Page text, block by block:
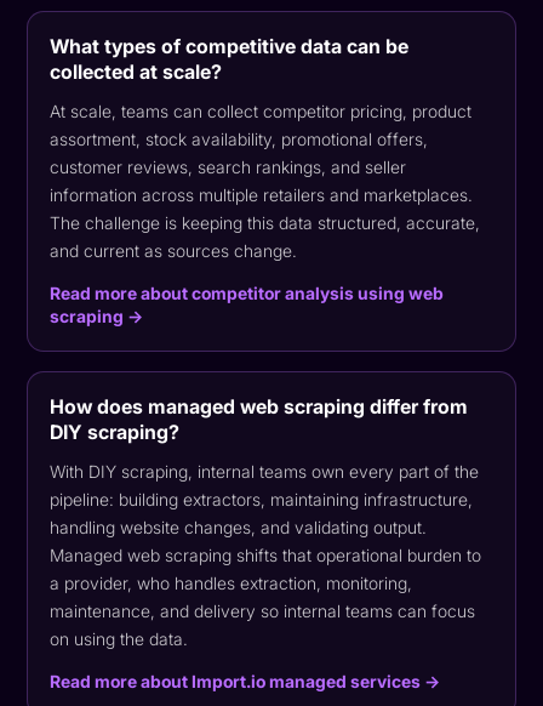
What types of competitive data can be
collected at scale?
At scale, teams can collect competitor pricing, product
assortment, stock availability, promotional offers,
customer reviews, search rankings, and seller
information across multiple retailers and marketplaces.
The challenge is keeping this data structured, accurate,
and current as sources change.
Read more about competitor analysis using web
scraping →
How does managed web scraping differ from
DIY scraping?
With DIY scraping, internal teams own every part of the
pipeline: building extractors, maintaining infrastructure,
handling website changes, and validating output.
Managed web scraping shifts that operational burden to
a provider, who handles extraction, monitoring,
maintenance, and delivery so internal teams can focus
on using the data.
Read more about Import.io managed services →